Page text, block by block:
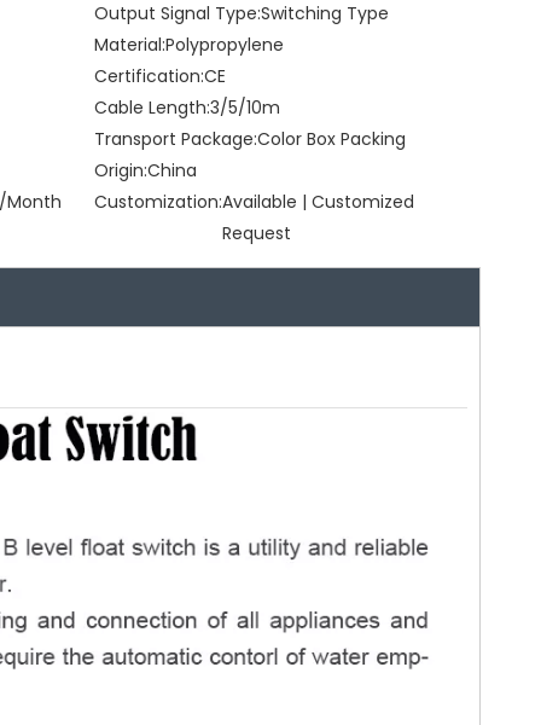
Output Signal Type:Switching Type
Material:Polypropylene
Certification:CE
Cable Length:3/5/10m
Transport Package:Color Box Packing
Origin:China
Month
Customization:Available | Customized
Request